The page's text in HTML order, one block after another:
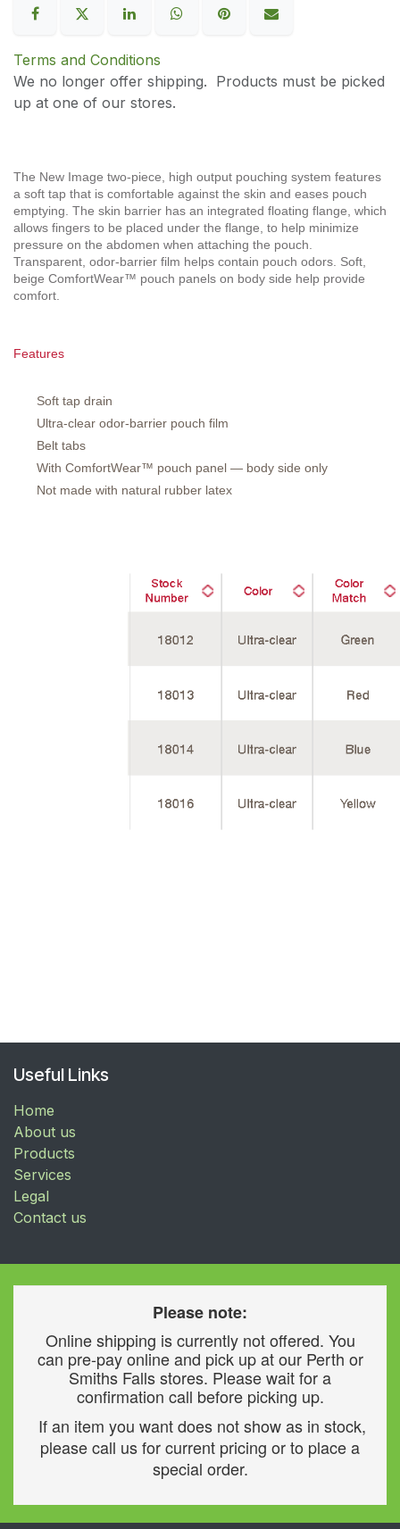
Terms and Conditions
We no longer offer shipping. Products must be picked
up at one of our stores.
The New Image two-piece, high output pouching system features
a soft tap that is comfortable against the skin and eases pouch
emptying. The skin barrier has an integrated floating flange, which
allows fingers to be placed under the flange, to help minimize
pressure on the abdomen when attaching the pouch.
Transparent, odor-barrier film helps contain pouch odors. Soft,
beige ComfortWear™ pouch panels on body side help provide
comfort.
Features
Soft tap drain
Ultra-clear odor-barrier pouch film
Belt tabs
With ComfortWear™ pouch panel — body side only
Not made with natural rubber latex
Useful Links
Home
About us
Products
Services
Legal
Contact us
Please note:
Online shipping is currently not offered. You
can pre-pay online and pick up at our Perth or
Smiths Falls stores. Please wait for a
confirmation call before picking up.
If an item you want does not show as in stock,
please call us for current pricing or to place a
special order.